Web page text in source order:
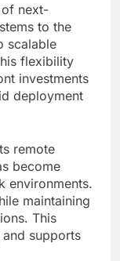
next-
to the
scalable
flexibility
investments
deployment
remote
become
environments.
maintaining
This
supports